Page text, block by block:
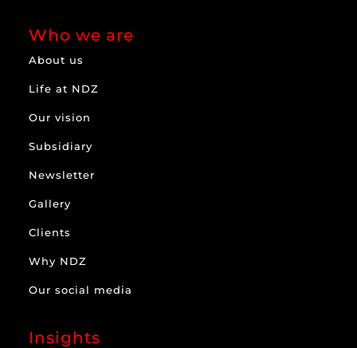
Who we are
About us
Life at NDZ
Our vision
Subsidiary
Newsletter
Gallery
Clients
Why NDZ
Our social media
Insights